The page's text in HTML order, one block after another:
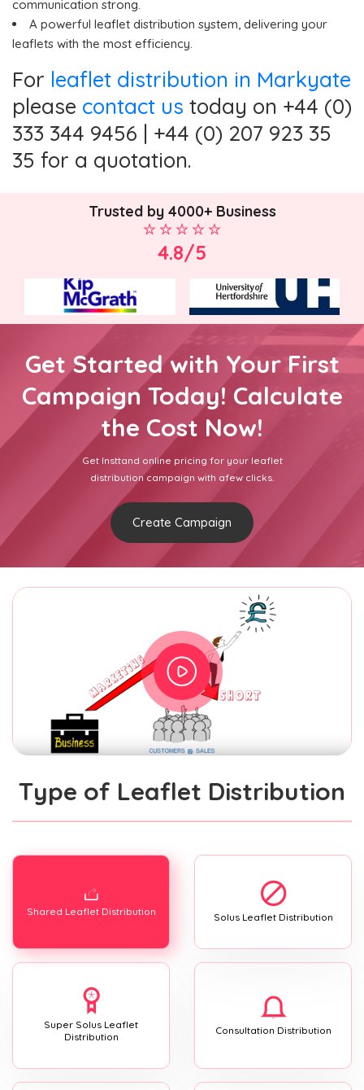
communication strong.
A powerful leaflet distribution system, delivering your
leaflets with the most efficiency.
For leaflet distribution in Markyate
please contact us today on +44 (0)
333 344 9456 | +44 (0) 207 923 35
35 for a quotation.
Trusted by 4000+ Business
4.8/5
Get Started with Your First
Campaign Today! Calculate
the Cost Now!
Get Insttand online pricing for your leaflet
distribution campaign with afew clicks.
Create Campaign
Type of Leaflet Distribution
Shared Leaflet Distribution Solus Leaflet Distribution
Super Solus Leaflet
Distribution
Consultation Distribution